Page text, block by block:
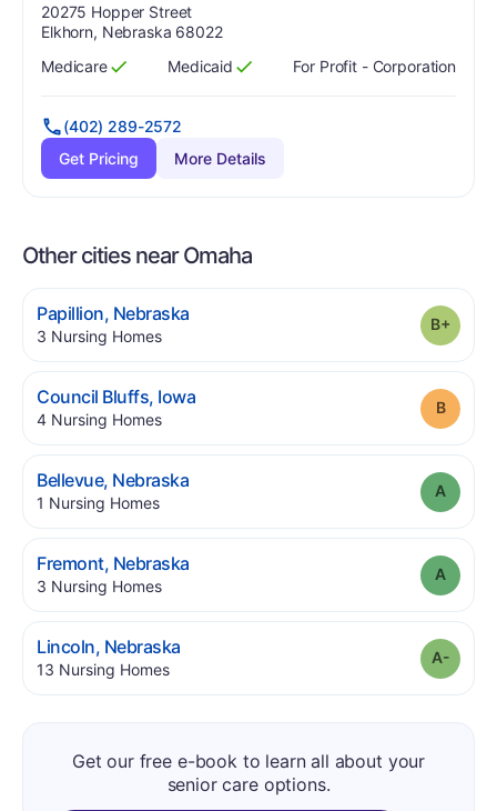
Address:
20275 Hopper Street
Elkhorn, Nebraska 68022
Has
Medicare
?
Yes Has
Medicaid
?
Yes For Profit - Corporation
(402) 289-2572
Get Pricing
More Details
Other cities near Omaha
Papillion, Nebraska.
3 Nursing Homes.
Council Bluffs, Iowa.
4 Nursing Homes.
Bellevue, Nebraska.
1 Nursing Homes.
Fremont, Nebraska.
3 Nursing Homes.
Lincoln, Nebraska.
13 Nursing Homes.
Get our free e-book to learn all about your
senior care options.